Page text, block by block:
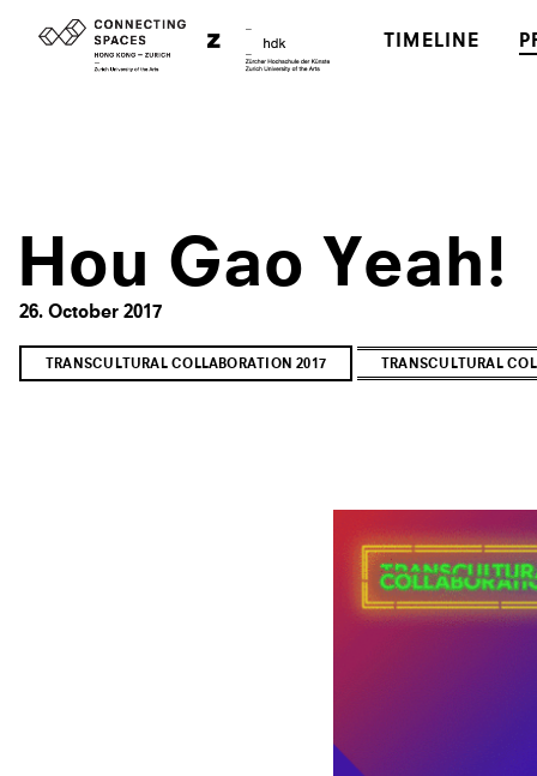
TIMELINE
Hou Gao Yeah!
26. October 2017
TRANSCULTURAL COLLABORATION 2017 TRANSCULTURAL